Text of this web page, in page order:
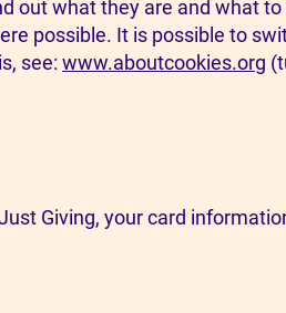
out what they are and what
possible. It is possible to
see: www.aboutcookies.org
Giving, your card